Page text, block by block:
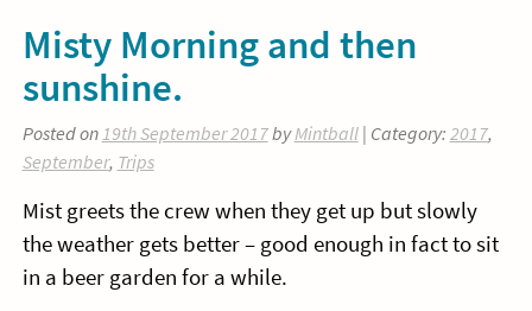
Misty Morning and then
sunshine.
Posted on 19th September 2017byMintball| Category: 2017,
September, Trips
Mist greets the crew when they get up but slowly
the weather gets better – good enough in fact to sit
in a beer garden for a while.